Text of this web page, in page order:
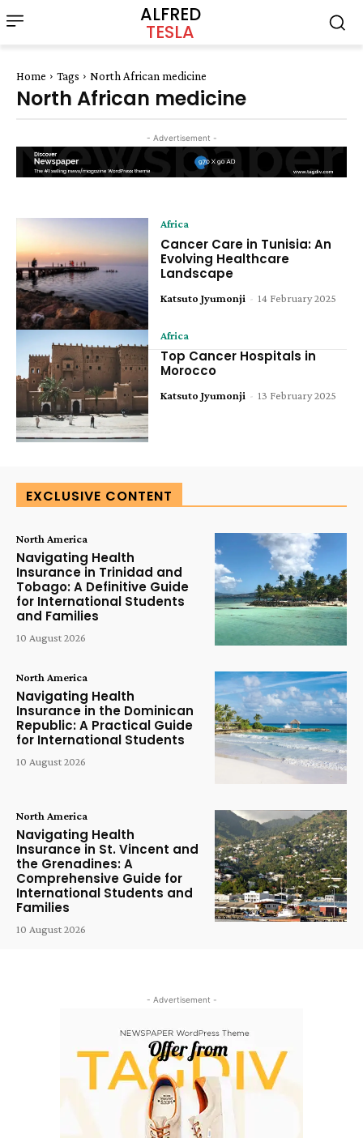
ALFRED
TESLA
Home Tags North African medicine
North African medicine
- Advertisement -
Africa
Cancer Care in Tunisia: An
Evolving Healthcare
Landscape
Katsuto Jyumonji - 14 February 2025
Africa
Top Cancer Hospitals in
Morocco
Katsuto Jyumonji - 13 February 2025
EXCLUSIVE CONTENT
North America
Navigating Health
Insurance in Trinidad and
Tobago: A Definitive Guide
for International Students
and Families
10 August 2026
North America
Navigating Health
Insurance in the Dominican
Republic: A Practical Guide
for International Students
10 August 2026
North America
Navigating Health
Insurance in St. Vincent and
the Grenadines: A
Comprehensive Guide for
International Students and
Families
10 August 2026
- Advertisement -